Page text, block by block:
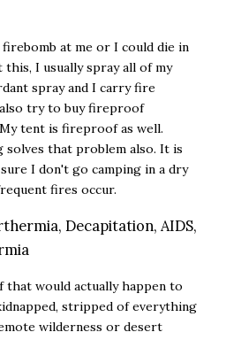
at me or I could die in
I usually spray all of my
spray and I carry fire
try to buy fireproof
My tent is fireproof as well.
solves that problem also. It is
I don't go camping in a dry
fires occur.
Decapitation, AIDS,
that would actually happen to
stripped of everything
wilderness or desert